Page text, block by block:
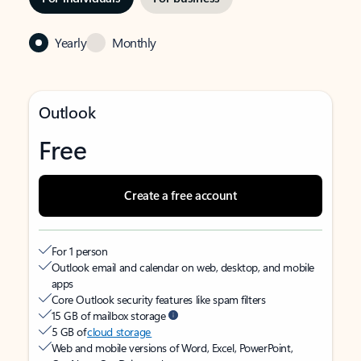
Yearly Monthly
Outlook
Free
Create a free account
For 1 person
Outlook email and calendar on web, desktop, and mobile
apps
Core Outlook security features like spam filters
15 GB of mailbox storage
5 GB ofcloud storage
Web and mobile versions of Word, Excel, PowerPoint,